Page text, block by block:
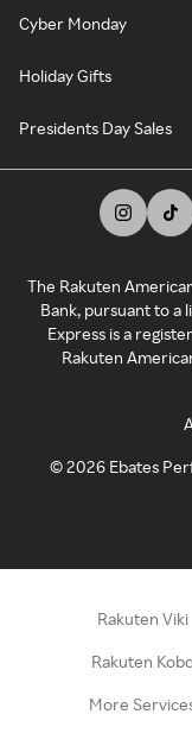
Cyber Monday
Holiday Gifts
Presidents Day Sales
The Rakuten
Bank, pursuant to a
Express is a
Rakuten
©2026 Ebates
Rakuten Viki
Rakuten
More